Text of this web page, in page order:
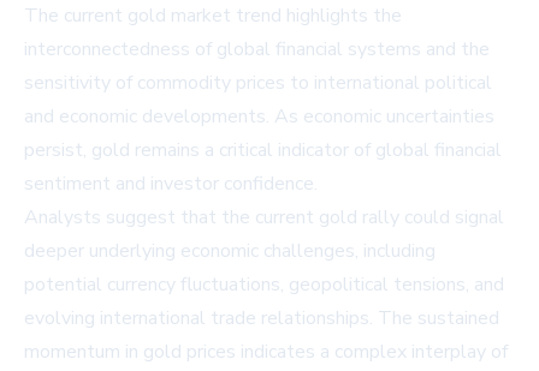
The current gold market trend highlights the
interconnectedness of global financial systems and the
sensitivity of commodity prices to international political
and economic developments. As economic uncertainties
persist, gold remains a critical indicator of global financial
sentiment and investor confidence.
Analysts suggest that the current gold rally could signal
deeper underlying economic challenges, including
potential currency fluctuations, geopolitical tensions, and
evolving international trade relationships. The sustained
momentum in gold prices indicates a complex interplay of